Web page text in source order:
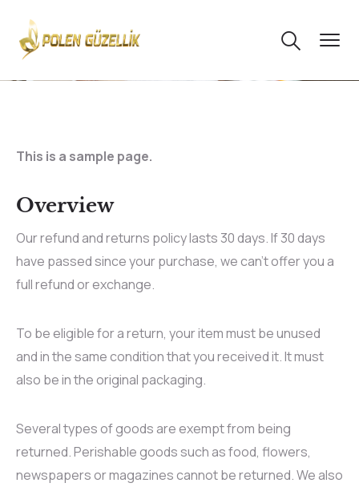
This is a sample page.
Overview
Our refund and returns policy lasts 30 days. If 30 days
have passed since your purchase, we can’t offer you a
full refund or exchange.
To be eligible for a return, your item must be unused
and in the same condition that you received it. It must
also be in the original packaging.
Several types of goods are exempt from being
returned. Perishable goods such as food, flowers,
newspapers or magazines cannot be returned. We also